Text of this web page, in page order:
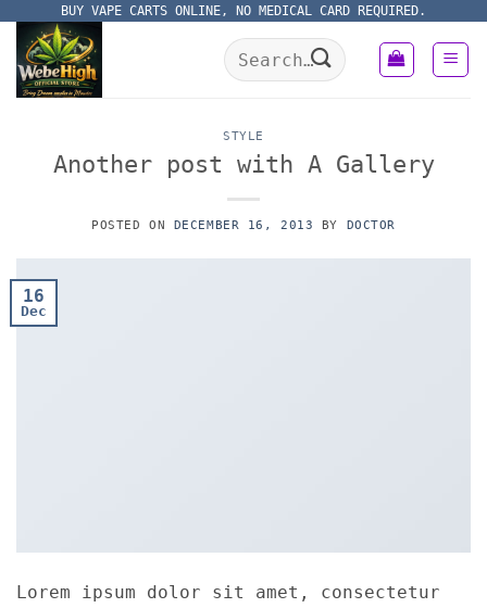
content
BUY VAPE CARTS ONLINE, NO MEDICAL CARD REQUIRED.
Search
for:
STYLE
Another post with A Gallery
POSTED ON DECEMBER 16, 2013 BY DOCTOR
16
Dec
Lorem ipsum dolor sit amet, consectetur